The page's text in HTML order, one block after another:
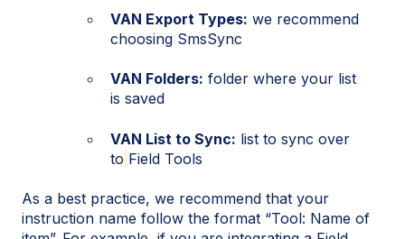
VAN Export Types: we recommend
choosing SmsSync
VAN Folders: folder where your list
is saved
VAN List to Sync: list to sync over
to Field Tools
As a best practice, we recommend that your
instruction name follow the format “Tool: Name of